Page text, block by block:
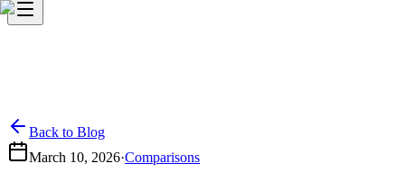
Back to Blog
March 10, 2026·Comparisons